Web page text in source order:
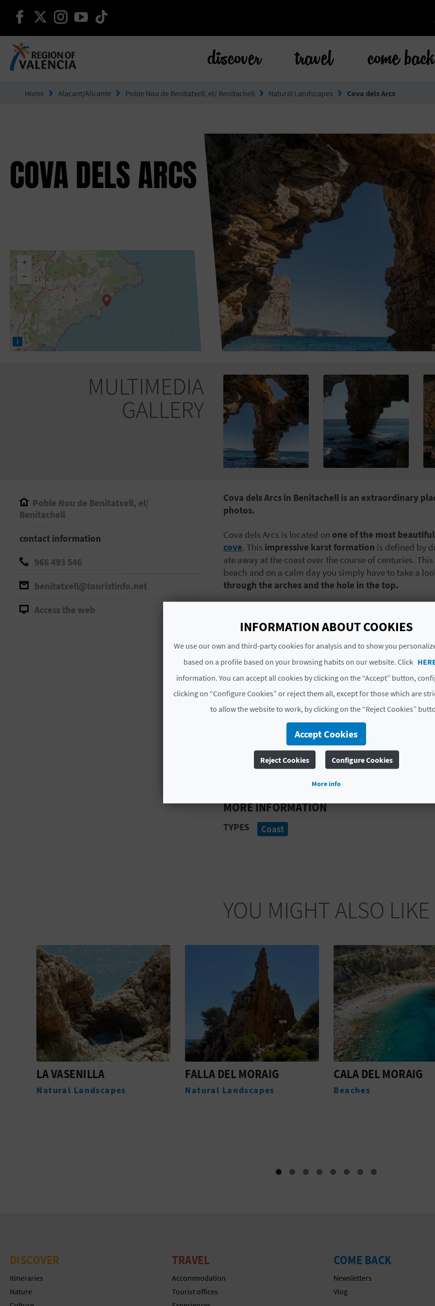
continue on facebook
continue on twitter
continue on instagram
continue on youtube
discover travel come back
Home Alacant/Alicante Poble Nou de Benitatxell, el/ Benitachell Natural Landscapes Cova dels Arcs
COVA DELS ARCS
+
−
i
MULTIMEDIA
GALLERY
Poble Nou de Benitatxell, el/
Benitachell
contact information
966 493 546
benitatxell@touristinfo.net
Access the web
Cova dels Arcs in Benitachell is an extraordinary
photos.
Cova dels Arcs is located on one of the most
cove. This impressive karst formation is defined by
ate away at the coast over the course of centuries.
beach and on a calm day you simply have to take a
through the arches and the hole in the top.
Cova dels Arcs has beenformed over the course of a
has been a popular spot among divers and cavers
we recommend heading
whether it is a good time to go. At certain times of the
destination, particularly among people looking to do
couple of fascinating formations, namely La
disappears deep into the sea.
Benitachell is an extraordinary Mediterranean
the vistas or adventure days packed with
formations here will take your breath away
.
getaway today.
MORE INFORMATION
TYPES Coast
YOU MIGHT ALSO LIKE
FALLA DEL MORAIG
Natural Landscapes
CALA DEL MORAIG
Beaches
PUNTO DE
INFORMACIÓN EL
POBLE NOU DE
DISCOVER
Itineraries
Nature
TRAVEL
Accommodation
Tourist offices
COME BACK
Newsletters
Vlog
INFORMATION ABOUT COOKIES
We use our own and third-party cookies for analysis and to show you
based on a profile based on your browsing habits on our website. Click
information. You can accept all cookies by clicking on the “Accept” button,
clicking on “Configure Cookies” or reject them all, except for those which are
to allow the website to work, by clicking on the “Reject Cookies”
Accept Cookies
Reject Cookies Configure Cookies
More info